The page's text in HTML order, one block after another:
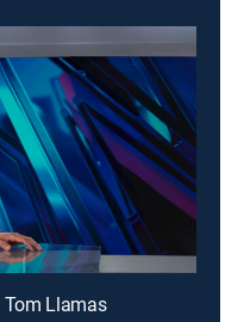
Tom Llamas